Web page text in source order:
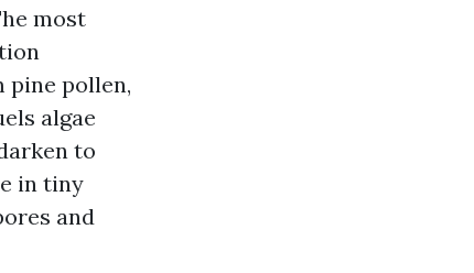
most
pine pollen,
algae
to
in tiny
and